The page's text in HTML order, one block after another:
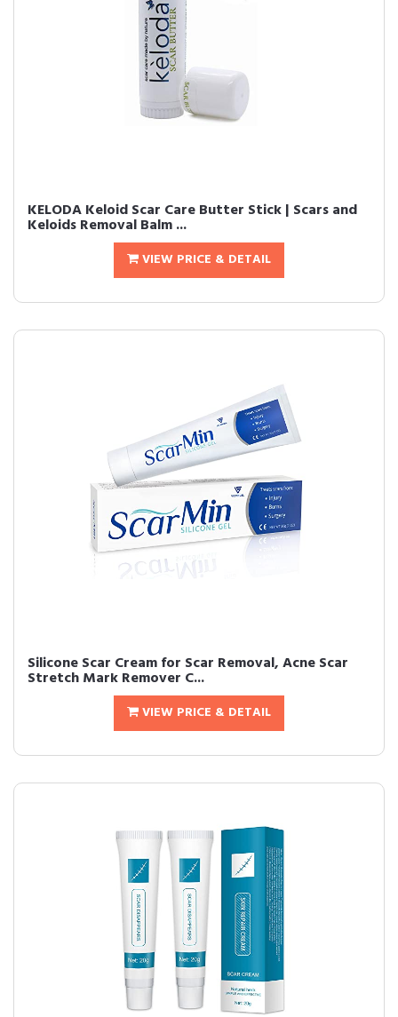
KELODA Keloid Scar Care Butter Stick | Scars and
Keloids Removal Balm ...
VIEW PRICE & DETAIL
Silicone Scar Cream for Scar Removal, Acne Scar
Stretch Mark Remover C...
VIEW PRICE & DETAIL